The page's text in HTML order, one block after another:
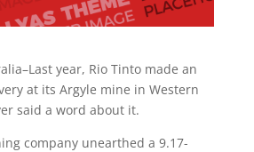
year, Rio Tinto made an
at its Argyle mine in Western
said a word about it.
company unearthed a 9.17-